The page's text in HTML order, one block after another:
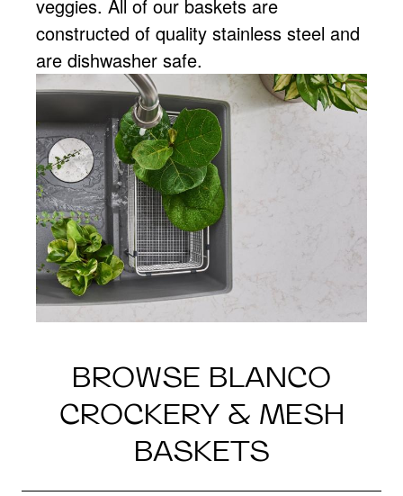
veggies. All of our baskets are
constructed of quality stainless steel and
are dishwasher safe.
BROWSE BLANCO
CROCKERY & MESH
BASKETS